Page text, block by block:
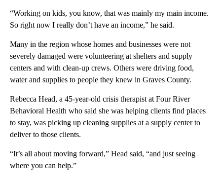
“Working on kids, you know, that was mainly my main income.
So right now I really don’t have an income,” he said.
Many in the region whose homes and businesses were not
severely damaged were volunteering at shelters and supply
centers and with clean-up crews. Others were driving food,
water and supplies to people they knew in Graves County.
Rebecca Head, a 45-year-old crisis therapist at Four River
Behavioral Health who said she was helping clients find places
to stay, was picking up cleaning supplies at a supply center to
deliver to those clients.
“It’s all about moving forward,” Head said, “and just seeing
where you can help.”